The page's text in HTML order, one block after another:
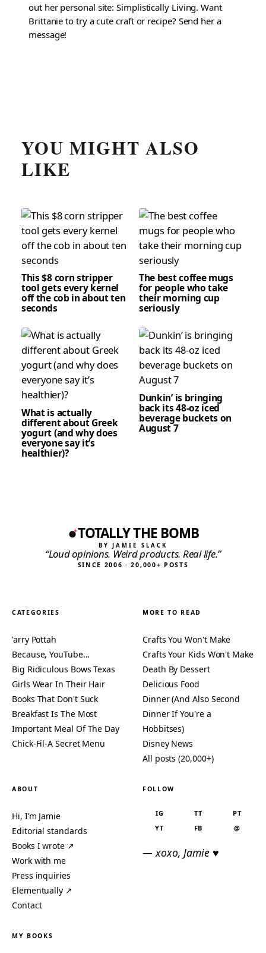
out her personal site: Simplistically Living. Want
Brittanie to try a cute craft or recipe? Send her a
message!
YOU MIGHT ALSO
LIKE
This $8 corn stripper
tool gets every kernel
off the cob in about ten
seconds
The best coffee mugs
for people who take
their morning cup
seriously
What is actually
different about Greek
yogurt (and why does
everyone say it’s
healthier)?
Dunkin’ is bringing
back its 48-oz iced
beverage buckets on
August 7
TOTALLY THE BOMB
BY JAMIE SLACK
“Loud opinions. Weird products. Real life.”
SINCE 2006 · 20,000+ POSTS
CATEGORIES
'arry Pottah
Because, YouTube…
Big Ridiculous Bows Texas
Girls Wear In Their Hair
Books That Don't Suck
Breakfast Is The Most
Important Meal Of The Day
Chick-Fil-A Secret Menu
MORE TO READ
Crafts You Won't Make
Crafts Your Kids Won't Make
Death By Dessert
Delicious Food
Dinner (And Also Second
Dinner If You're a
Hobbitses)
Disney News
All posts (20,000+)
ABOUT
Hi, I’m Jamie
Editorial standards
Books I wrote ↗
Work with me
Press inquiries
Elementually ↗
Contact
FOLLOW
IG TT
PT
YT
FB @
— xoxo, Jamie ♥
MY BOOKS